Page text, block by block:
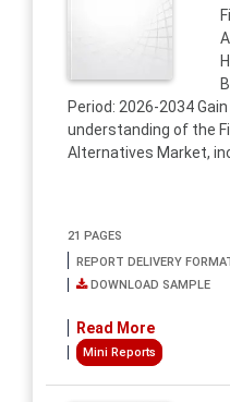
Period: 2026-2034
understanding of the
Alternatives Market,
21 PAGES
REPORT DELIVERY
DOWNLOAD SAMPLE
Read More
Mini Reports